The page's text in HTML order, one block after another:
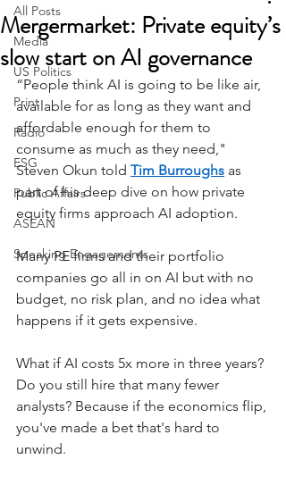
All Posts
Media
US Politics
Print
Radio
ESG
Public Affairs
ASEAN
Speaking Engagements
Mergermarket: Private equity’s
slow start on AI governance
“People think AI is going to be like air,
available for as long as they want and
affordable enough for them to
consume as much as they need,"
Steven Okun told Tim Burroughs as
part of his deep dive on how private
equity firms approach AI adoption.
Many PE firms and their portfolio
companies go all in on AI but with no
budget, no risk plan, and no idea what
happens if it gets expensive.
What if AI costs 5x more in three years?
Do you still hire that many fewer
analysts? Because if the economics flip,
you've made a bet that's hard to
unwind.